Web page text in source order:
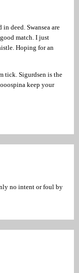
deed. Swansea are
match. I just
Hoping for an
tick. Sigurdsen is the
keep your
no intent or foul by